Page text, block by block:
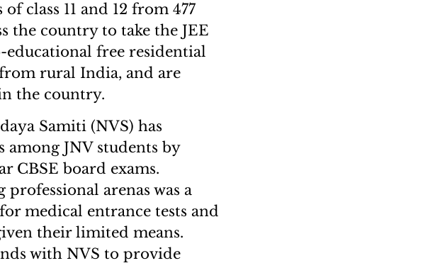
class 11 and 12 from 477
the country to take the JEE
educational free residential
rural India, and are
the country.
Samiti (NVS) has
among JNV students by
CBSE board exams.
arenas was a
medical entrance tests and
their limited means.
with NVS to provide